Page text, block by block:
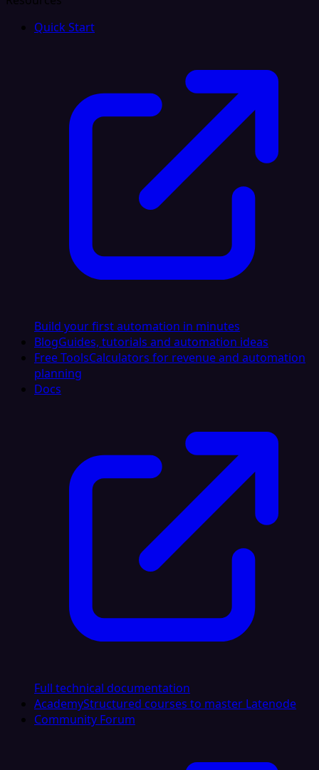
Quick Start
Build your first automation in minutes
BlogGuides, tutorials and automation ideas
Free ToolsCalculators for revenue and automation
planning
Docs
Full technical documentation
AcademyStructured courses to master Latenode
Community Forum